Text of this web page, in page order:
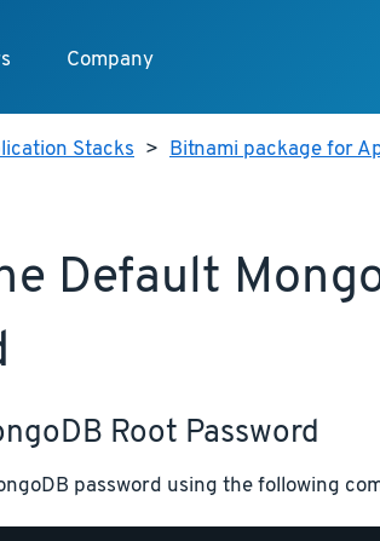
Company
Stacks > Bitnami package for
Default
Root Password
password using the following